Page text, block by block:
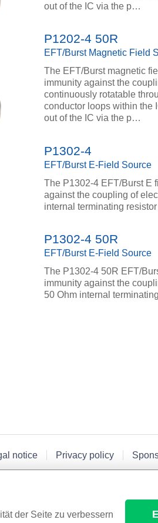
out of the IC via the p…
P1202-4 50R
EFT/Burst Magnetic Field
The EFT/Burst magnetic
immunity against the
continuously rotatable
conductor loops within the
out of the IC via the p…
P1302-4
EFT/Burst E-Field Source
The P1302-4 EFT/Burst E
against the coupling of
internal terminating
P1302-4 50R
EFT/Burst E-Field Source
The P1302-4 50R EFT/
immunity against the
50 Ohm internal
notice Privacy policy
der Seite zu verbessern